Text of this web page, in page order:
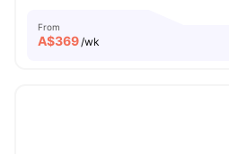
From
A$369/wk